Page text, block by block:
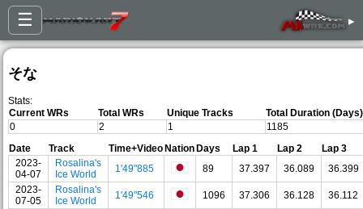
☰ ▸
そな
Stats:
Current WRs
Total WRs Unique Tracks
Total Duration (Days)
0
2 1
1185
Date
Track Time+VideoNationDays Lap 1 Lap 2
Lap 3
2023-
04-07
Rosalina's
Ice World
1'49"885 89 37.397 36.089
36.399
2023-
07-05
Rosalina's
Ice World
1'49"546 1096 37.306 36.128 36.112